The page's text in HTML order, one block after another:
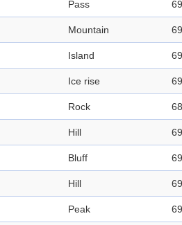
Pass
Mountain
Island
Ice rise
Rock
Hill
Bluff
Hill
Peak